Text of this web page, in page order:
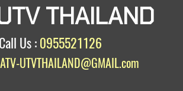
THAILAND
Call Us : 0955521126
ATV-UTVTHAILAND@GMAIL.com